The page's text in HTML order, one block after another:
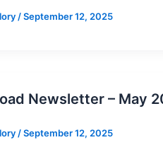
/September 12, 2025
Newsletter – May
/September 12, 2025